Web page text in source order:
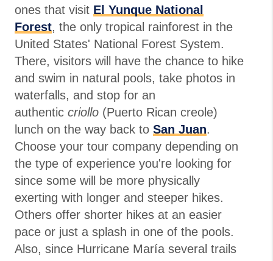
ones that visit El Yunque National
Forest, the only tropical rainforest in the
United States' National Forest System.
There, visitors will have the chance to hike
and swim in natural pools, take photos in
waterfalls, and stop for an
authentic criollo (Puerto Rican creole)
lunch on the way back to San Juan.
Choose your tour company depending on
the type of experience you're looking for
since some will be more physically
exerting with longer and steeper hikes.
Others offer shorter hikes at an easier
pace or just a splash in one of the pools.
Also, since Hurricane María several trails